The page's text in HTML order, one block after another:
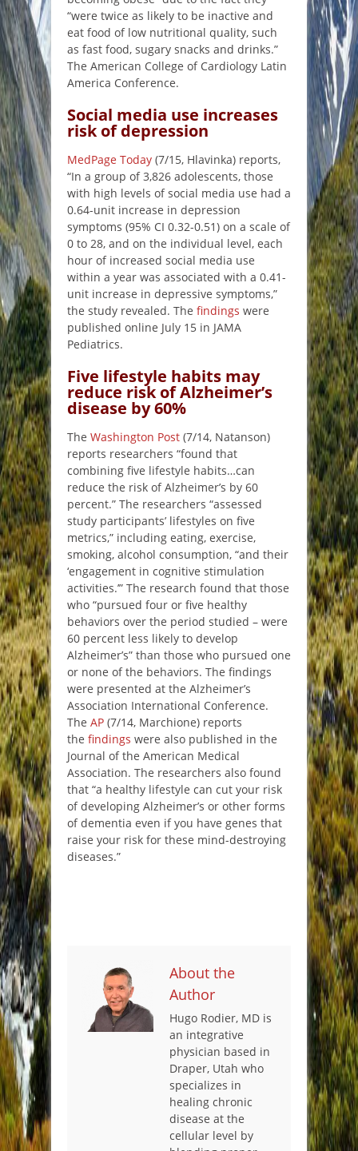
“were twice as likely to be inactive and
eat food of low nutritional quality, such
as fast food, sugary snacks and drinks.”
The American College of Cardiology Latin
America Conference.
Social media use increases
risk of depression
MedPage Today (7/15, Hlavinka) reports,
“In a group of 3,826 adolescents, those
with high levels of social media use had a
0.64-unit increase in depression
symptoms (95% CI 0.32-0.51) on a scale of
0 to 28, and on the individual level, each
hour of increased social media use
within a year was associated with a 0.41-
unit increase in depressive symptoms,”
the study revealed. The findings were
published online July 15 in JAMA
Pediatrics.
Five lifestyle habits may
reduce risk of Alzheimer’s
disease by 60%
The Washington Post (7/14, Natanson)
reports researchers “found that
combining five lifestyle habits…can
reduce the risk of Alzheimer’s by 60
percent.” The researchers “assessed
study participants’ lifestyles on five
metrics,” including eating, exercise,
smoking, alcohol consumption, “and their
‘engagement in cognitive stimulation
activities.’” The research found that those
who “pursued four or five healthy
behaviors over the period studied – were
60 percent less likely to develop
Alzheimer’s” than those who pursued one
or none of the behaviors. The findings
were presented at the Alzheimer’s
Association International Conference.
The AP (7/14, Marchione) reports
the findings were also published in the
Journal of the American Medical
Association. The researchers also found
that “a healthy lifestyle can cut your risk
of developing Alzheimer’s or other forms
of dementia even if you have genes that
raise your risk for these mind-destroying
diseases.”
About the
Author
Hugo Rodier, MD is
an integrative
physician based in
Draper, Utah who
specializes in
healing chronic
disease at the
cellular level by